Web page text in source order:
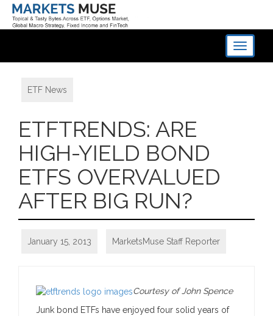
Toggle
ETF News
ETFTRENDS: ARE
HIGH-YIELD BOND
ETFS OVERVALUED
AFTER BIG RUN?
January 15, 2013 MarketsMuse Staff Reporter
Courtesy of John Spence
Junk bond ETFs have enjoyed four solid years of